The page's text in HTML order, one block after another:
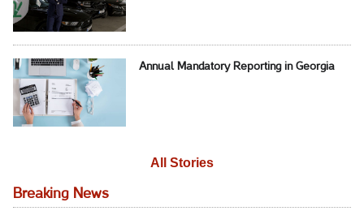
Annual Mandatory Reporting in Georgia
All Stories
Breaking News